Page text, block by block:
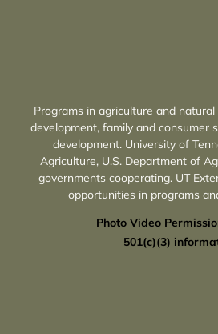
Programs in agriculture and
development, family and consumer
development. University of
Agriculture, U.S. Department of
governments cooperating. UT
opportunities in programs
Photo Video
501(c)(3)